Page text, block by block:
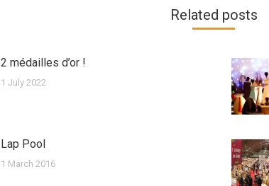
Related posts
2 médailles d’or !
1 July 2022
Lap Pool
1 March 2016